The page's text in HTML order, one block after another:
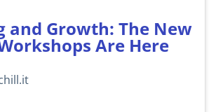
and Growth: The New
Are Here